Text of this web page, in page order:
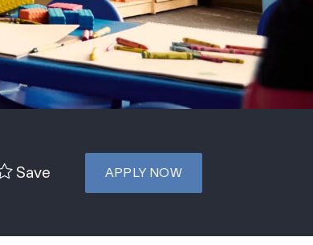
Save APPLY NOW